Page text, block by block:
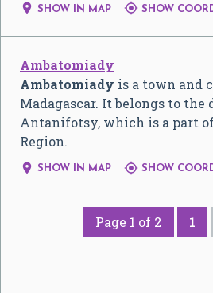
 SHOW IN MAP  SHOW
Ambatomiady
Ambatomiady is a town and
Madagascar. It belongs to
Antanifotsy, which is a part
Region.
 SHOW IN MAP  SHOW
Page 1 of 2 1